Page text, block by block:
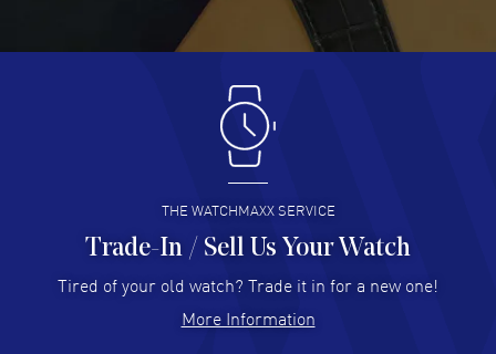
Antonio Suarez- 02 Aug 2026
I like the myriad payment options. This is the fourth time
I buy from watchmaxx.
READ MORE
Hector Caro - 31 Jul 2026
Super easy, super fast check out, and no waiting list.
READ MORE
THE WATCHMAXX SERVICE
Trade-In / Sell Us Your Watch
Tired of your old watch? Trade it in for a new one!
More Information